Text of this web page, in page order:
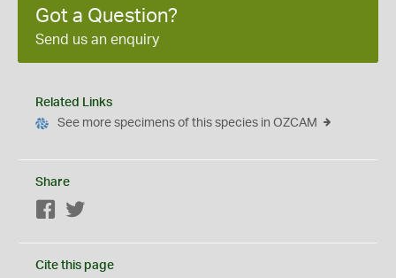
Got a Question?
Send us an enquiry
Related Links
See more specimens of this species in OZCAM
Share
Facebook
Cite this page